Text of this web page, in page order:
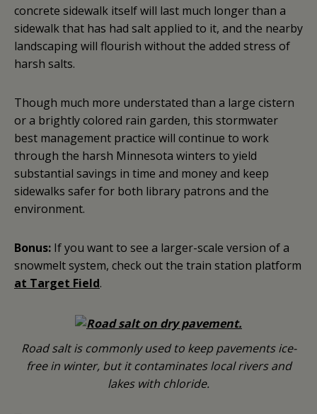
concrete sidewalk itself will last much longer than a
sidewalk that has had salt applied to it, and the nearby
landscaping will flourish without the added stress of
harsh salts.
Though much more understated than a large cistern
or a brightly colored rain garden, this stormwater
best management practice will continue to work
through the harsh Minnesota winters to yield
substantial savings in time and money and keep
sidewalks safer for both library patrons and the
environment.
Bonus: If you want to see a larger-scale version of a
snowmelt system, check out the train station platform
at Target Field.
Road salt is commonly used to keep pavements ice-
free in winter, but it contaminates local rivers and
lakes with chloride.